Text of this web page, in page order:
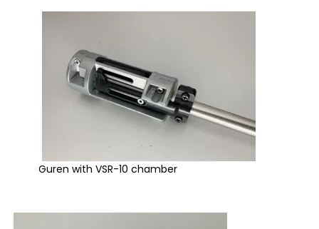
Guren with VSR-10 chamber